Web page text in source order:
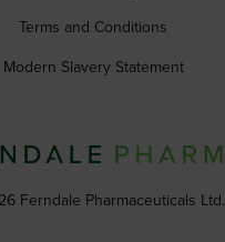
Terms and Conditions
Modern Slavery Statement
Ferndale Pharmaceuticals Ltd.